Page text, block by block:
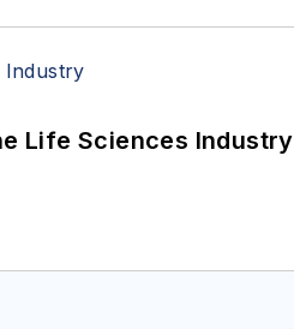
Life Sciences Industry